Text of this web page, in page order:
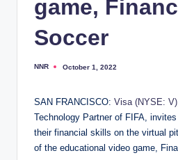
game,
Soccer
Posted
NNR October 1, 2022
SAN FRANCISCO: Visa (NYSE: V)
Technology Partner of FIFA,
their financial skills on the virtual
of the educational video game,